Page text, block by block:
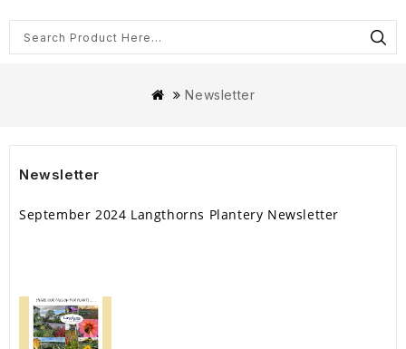
Newsletter
Newsletter
September 2024 Langthorns Plantery Newsletter